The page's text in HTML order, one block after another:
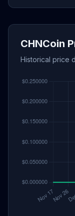
CHNCoin
Historical price